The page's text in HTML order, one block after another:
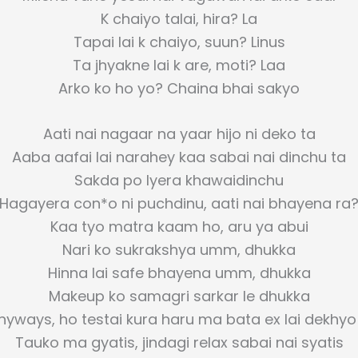
K chaiyo talai, hira? La
Tapai lai k chaiyo, suun? Linus
Ta jhyakne lai k are, moti? Laa
Arko ko ho yo? Chaina bhai sakyo
Aati nai nagaar na yaar hijo ni deko ta
Aaba aafai lai narahey kaa sabai nai dinchu ta
Sakda po lyera khawaidinchu
Hagayera con*o ni puchdinu, aati nai bhayena ra?
Kaa tyo matra kaam ho, aru ya abui
Nari ko sukrakshya umm, dhukka
Hinna lai safe bhayena umm, dhukka
Makeup ko samagri sarkar le dhukka
ho testai kura haru ma bata ex lai dekhyo
Tauko ma gyatis, jindagi relax sabai nai syatis